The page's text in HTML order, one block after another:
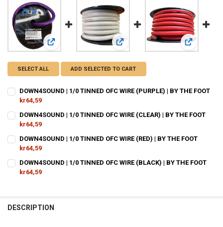
View: DOWN4SOUND | 1/0 TINNED OFC WIRE (PURPLE) | BY
View: DOWN4SOUND | 1/0 TINNED
View:
SELECT ALL ADD SELECTED TO CART
DOWN4SOUND | 1/0 TINNED OFC WIRE (PURPLE) | BY THE FOOT
kr64,59
CURRENT
STOCK:
QUANTITY:
DECREASE QUANTITY OF DOWN4SOUND | 1/0 TINNED OFC WIRE
DOWN4SOUND | 1/0 TINNED OFC WIRE (CLEAR) | BY THE FOOT
kr64,59
CURRENT
STOCK:
QUANTITY:
DECREASE QUANTITY OF DOWN4SOUND | 1/0 TINNED OFC WIRE
DOWN4SOUND | 1/0 TINNED OFC WIRE (RED) | BY THE FOOT
kr64,59
CURRENT
STOCK:
QUANTITY:
DECREASE QUANTITY OF DOWN4SOUND | 1/0 TINNED OFC WIRE
DOWN4SOUND | 1/0 TINNED OFC WIRE (BLACK) | BY THE FOOT
kr64,59
DESCRIPTION